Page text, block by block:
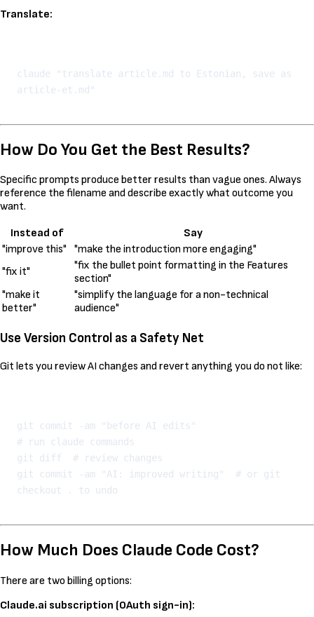
Translate:
claude "translate article.md to Estonian, save as
How Do You Get the Best Results?
Specific prompts produce better results than vague ones. Always
reference the filename and describe exactly what outcome you
want.
Instead of
Say
"improve this"
"make the introduction more engaging"
"fix it"
"fix the bullet point formatting in the Features
section"
"make it
better"
"simplify the language for a non-technical
audience"
Use Version Control as a Safety Net
Git lets you review AI changes and revert anything you do not like:
git commit -am "before AI edits"
# run claude commands
git diff  # review changes
git commit -am "AI: improved writing"  # or git
How Much Does Claude Code Cost?
There are two billing options:
Claude.ai subscription (OAuth sign-in):